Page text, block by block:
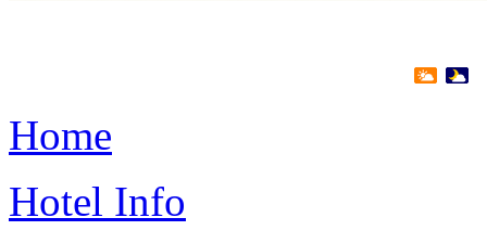
Home
Hotel Info